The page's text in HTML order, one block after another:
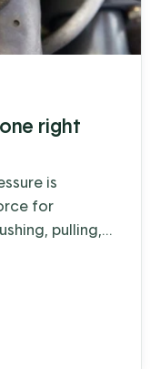
right
is
for
pulling,
loads